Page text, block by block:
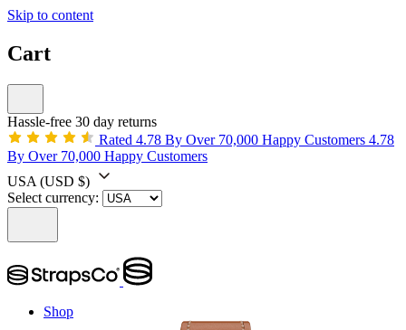
Skip to content
Cart
Hassle-free 30 day returns
Rated 4.78 By Over 70,000 Happy Customers 4.78
By Over 70,000 Happy Customers
USA (USD $)
Select currency:
Shop